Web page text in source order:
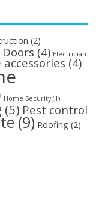
(2)
Doors (4) Electrician
(4)
Home Security(1)
(5) Pest control
(9) Roofing (2)